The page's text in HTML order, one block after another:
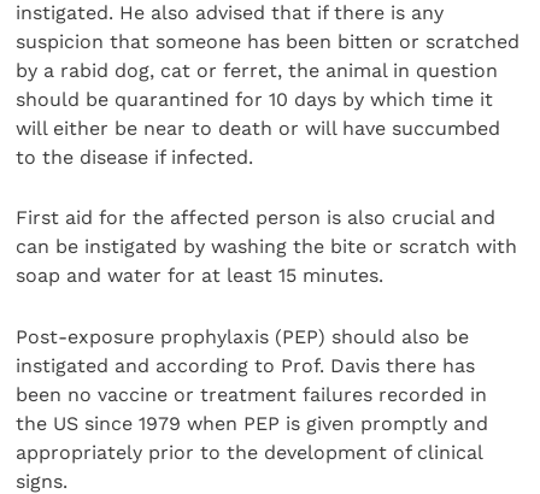
instigated. He also advised that if there is any
suspicion that someone has been bitten or scratched
by a rabid dog, cat or ferret, the animal in question
should be quarantined for 10 days by which time it
will either be near to death or will have succumbed
to the disease if infected.
First aid for the affected person is also crucial and
can be instigated by washing the bite or scratch with
soap and water for at least 15 minutes.
Post-exposure prophylaxis (PEP) should also be
instigated and according to Prof. Davis there has
been no vaccine or treatment failures recorded in
the US since 1979 when PEP is given promptly and
appropriately prior to the development of clinical
signs.